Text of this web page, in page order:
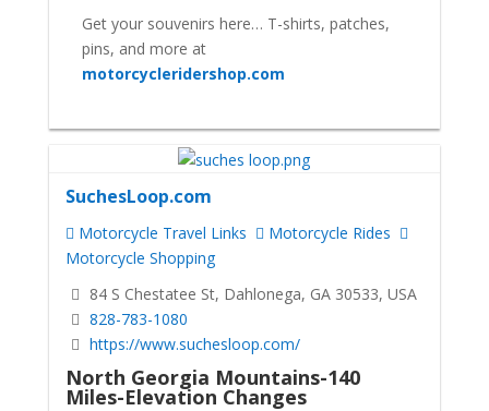
Get your souvenirs here… T-shirts, patches,
pins, and more at
motorcycleridershop.com
SuchesLoop.com
Motorcycle Travel Links
Motorcycle Rides
Motorcycle Shopping
84 S Chestatee St, Dahlonega, GA 30533, USA
828-783-1080
https://www.suchesloop.com/
North Georgia Mountains-140
Miles-Elevation Changes